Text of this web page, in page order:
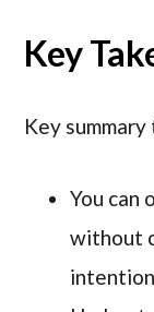
Key
Key
You can
without